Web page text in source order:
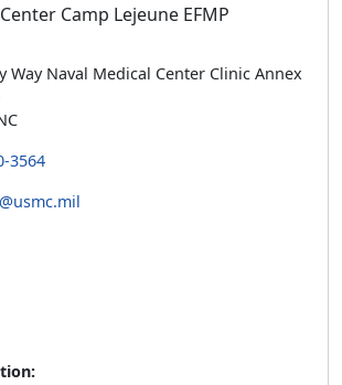
Camp Lejeune EFMP
Way Naval Medical Center Clinic Annex
3564